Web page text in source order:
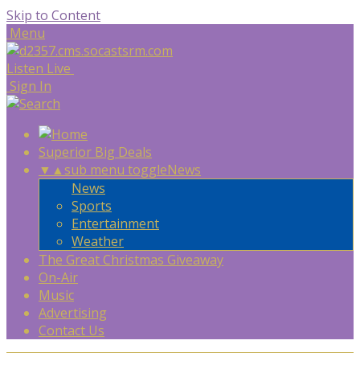
Skip to Content
Menu
Listen Live
Sign In
Superior Big Deals
▼ ▲sub menu toggleNews
News
Sports
Entertainment
Weather
The Great Christmas Giveaway
On-Air
Music
Advertising
Contact Us